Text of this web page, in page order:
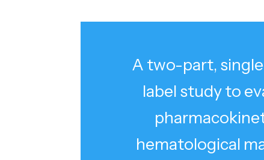
A two-part,
label study to
hematological